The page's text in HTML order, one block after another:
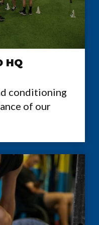
HQ
conditioning
of our